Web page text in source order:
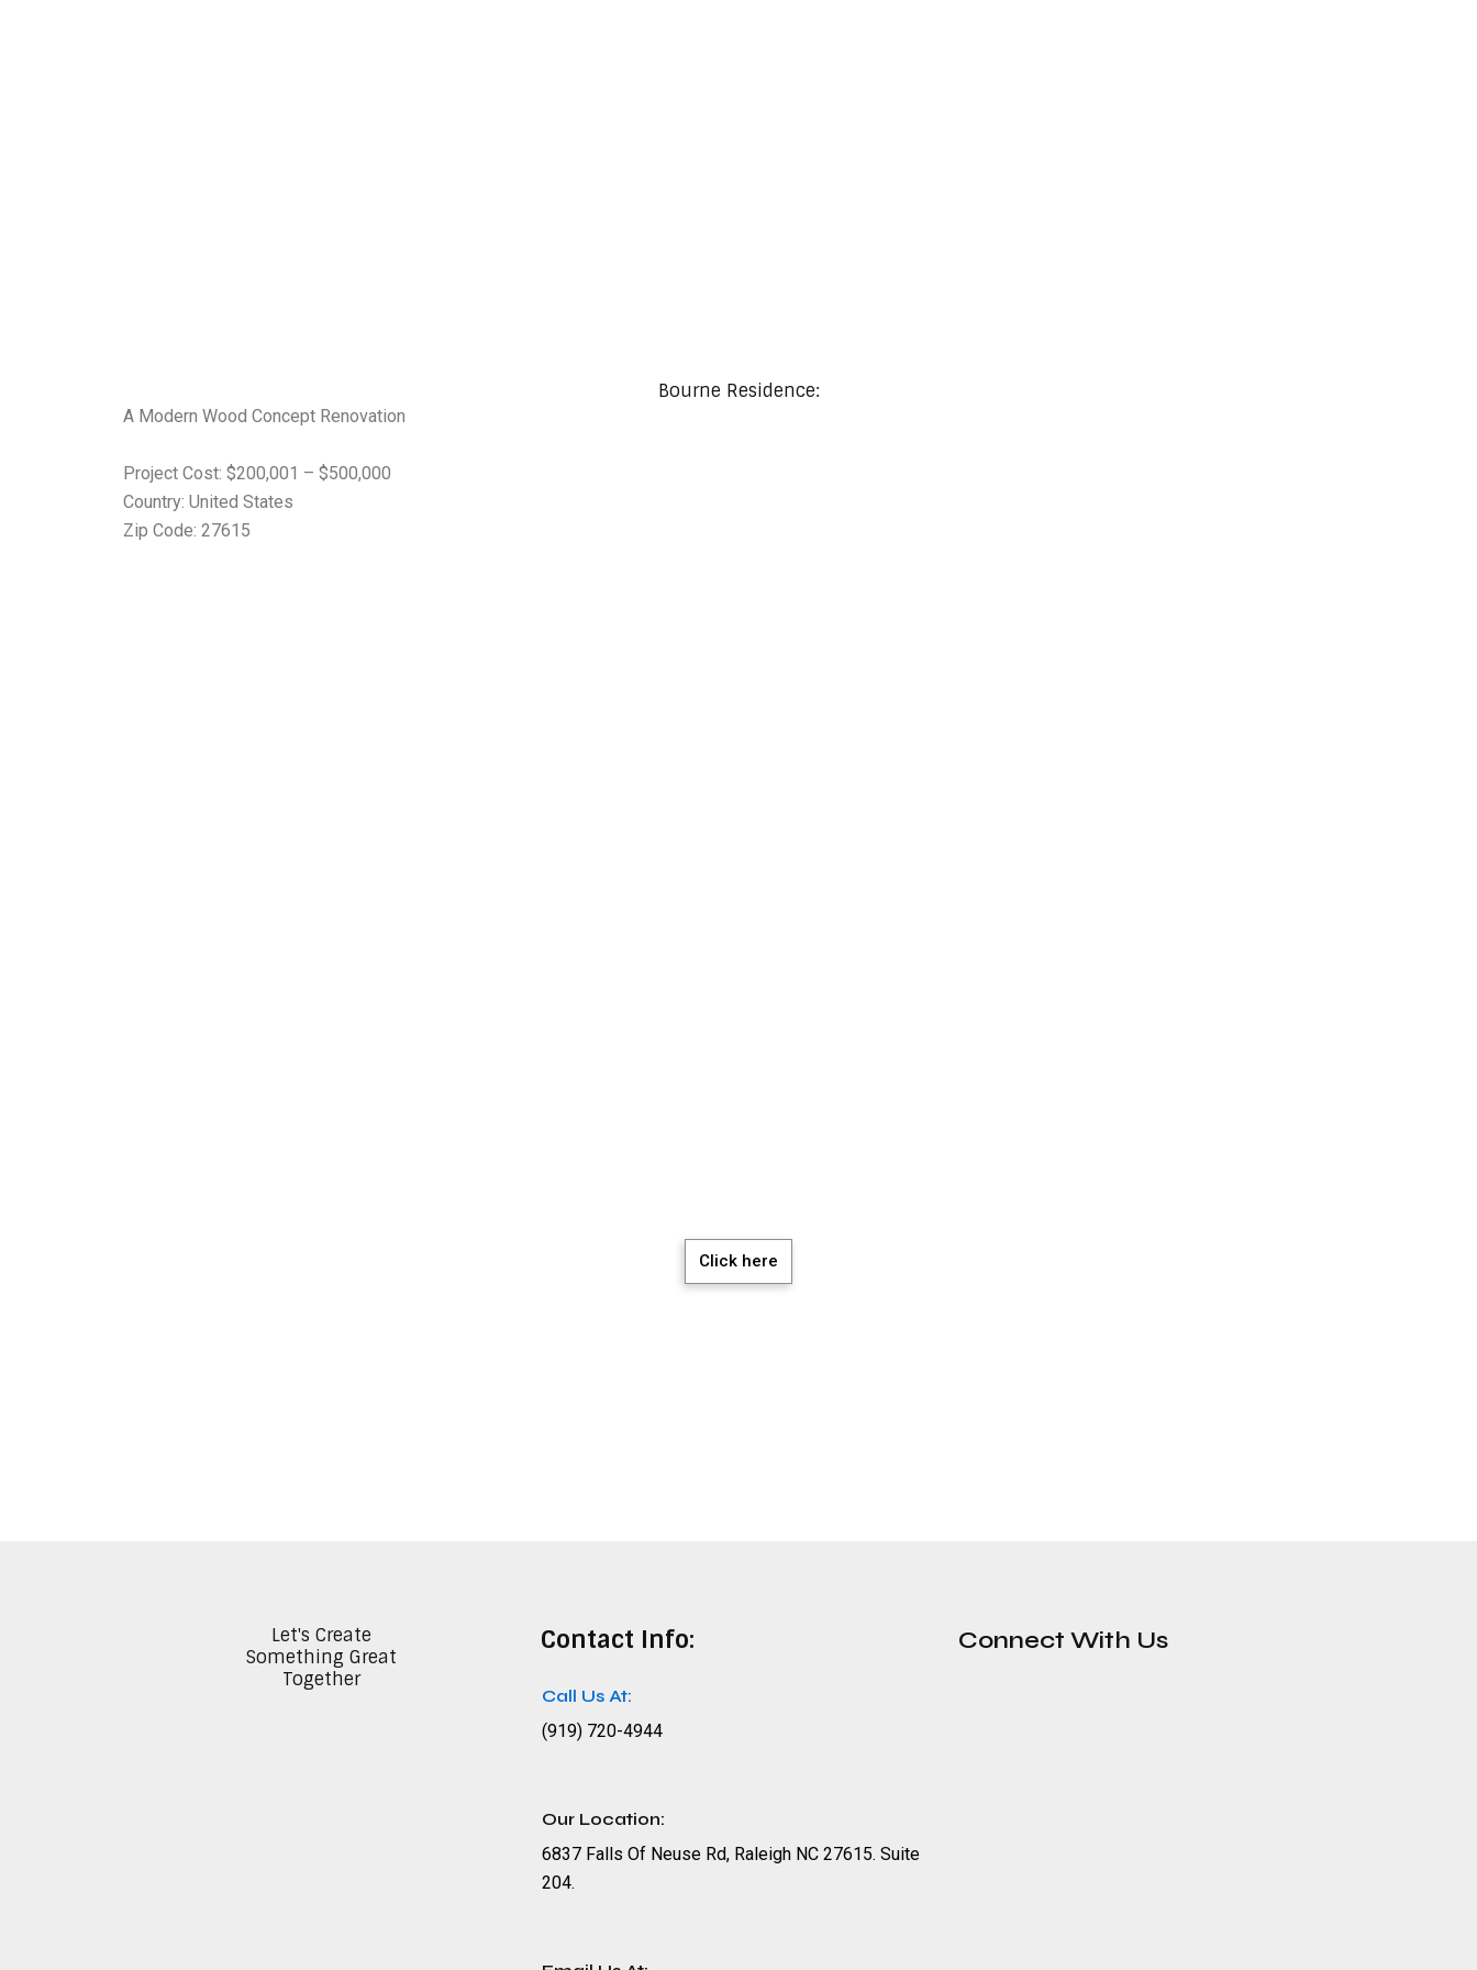
Bourne Residence:
A Modern Wood Concept Renovation
Project Cost: $200,001 – $500,000
Country: United States
Zip Code: 27615
Click here
Let's Create
Something Great
Together
Contact Info:
Call Us At:
(919) 720-4944
Our Location:
6837 Falls Of Neuse Rd, Raleigh NC 27615. Suite
204.
Connect With Us